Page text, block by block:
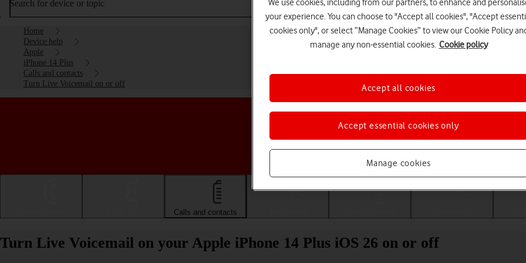
Search for device or topic
Home
Device help
Apple
iPhone 14 Plus
Calls and contacts
Turn Live Voicemail on or off
Choose a help topic
Calls and contacts
Turn Live Voicemail on your Apple iPhone 14 Plus iOS 26 on or off
We use cookies, including from our partners, to enhance and
your experience. You can choose to "Accept all cookies", "Accept
cookies only", or select “Manage Cookies” to view our Cookie Policy
manage any non-essential cookies. Cookie policy
Manage cookies
Accept essential cookies only
Accept all cookies